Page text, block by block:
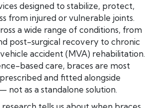
designed to stabilize, protect,
from injured or vulnerable joints.
a wide range of conditions, from
post-surgical recovery to chronic
accident (MVA) rehabilitation.
based care, braces are most
and fitted alongside
not as a standalone solution.